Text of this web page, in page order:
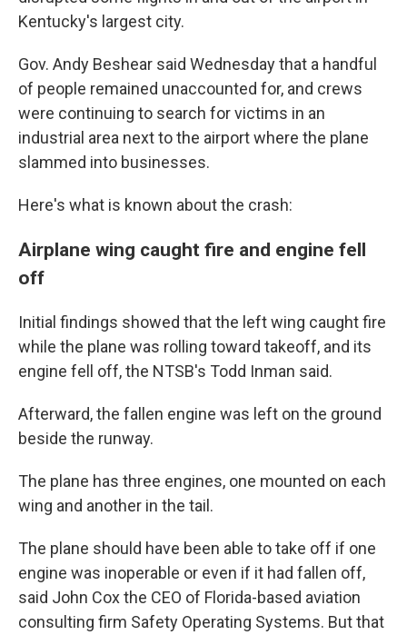
Kentucky's largest city.
Gov. Andy Beshear said Wednesday that a handful
of people remained unaccounted for, and crews
were continuing to search for victims in an
industrial area next to the airport where the plane
slammed into businesses.
Here's what is known about the crash:
Airplane wing caught fire and engine fell
off
Initial findings showed that the left wing caught fire
while the plane was rolling toward takeoff, and its
engine fell off, the NTSB's Todd Inman said.
Afterward, the fallen engine was left on the ground
beside the runway.
The plane has three engines, one mounted on each
wing and another in the tail.
The plane should have been able to take off if one
engine was inoperable or even if it had fallen off,
said John Cox the CEO of Florida-based aviation
consulting firm Safety Operating Systems. But that